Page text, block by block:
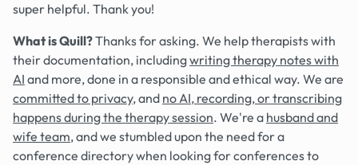
super helpful. Thank you!
What is Quill?Thanks for asking. We help therapists with
their documentation, includingwriting therapy notes with
AI and more, done in a responsible and ethical way. We are
committed to privacy, and no AI, recording, or transcribing
happens during the therapy session. We're a husband and
wife team, and we stumbled upon the need for a
conference directory when looking for conferences to